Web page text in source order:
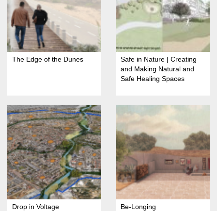
The Edge of the Dunes
Safe in Nature | Creating
and Making Natural and
Safe Healing Spaces
Drop in Voltage Be-Longing